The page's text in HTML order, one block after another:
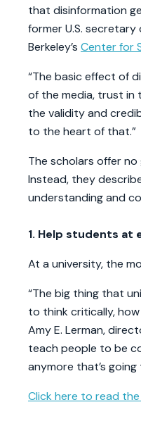
that disinformation
former U.S.
Berkeley’s Center for
“The basic effect of
of the media, trust in
the validity and
to the heart of that.”
The scholars offer
Instead, they
understanding and
1. Help students at
At a university, the
“The big thing that
to think critically,
Amy E. Lerman,
teach people to be
anymore that’s
Click here to read